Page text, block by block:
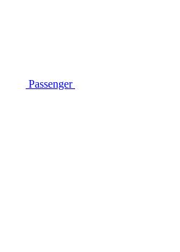
Passenger